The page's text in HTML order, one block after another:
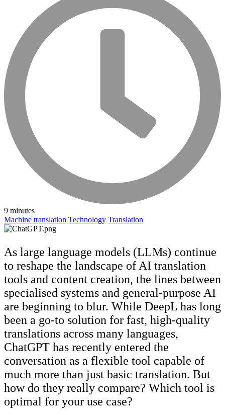
9 minutes
Machine translation Technology Translation
As large language models (LLMs) continue
to reshape the landscape of AI translation
tools and content creation, the lines between
specialised systems and general-purpose AI
are beginning to blur. While DeepL has long
been a go-to solution for fast, high-quality
translations across many languages,
ChatGPT has recently entered the
conversation as a flexible tool capable of
much more than just basic translation. But
how do they really compare? Which tool is
optimal for your use case?